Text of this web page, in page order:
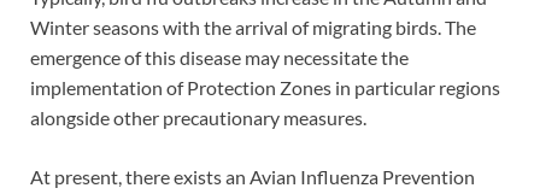
Winter seasons with the arrival of migrating birds. The
emergence of this disease may necessitate the
implementation of Protection Zones in particular regions
alongside other precautionary measures.
At present, there exists an Avian Influenza Prevention